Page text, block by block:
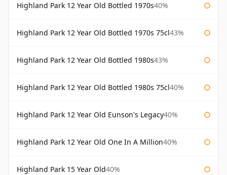
Highland Park 12 Year Old Bottled 1970s40%
Highland Park 12 Year Old Bottled 1970s 75cl43%
Highland Park 12 Year Old Bottled 1980s43%
Highland Park 12 Year Old Bottled 1980s 75cl40%
Highland Park 12 Year Old Eunson's Legacy40%
Highland Park 12 Year Old One In A Million40%
Highland Park 15 Year Old40%